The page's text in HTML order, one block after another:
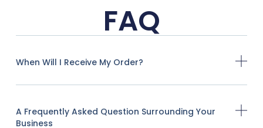
FAQ
When Will I Receive My Order?
A Frequently Asked Question Surrounding Your
Business